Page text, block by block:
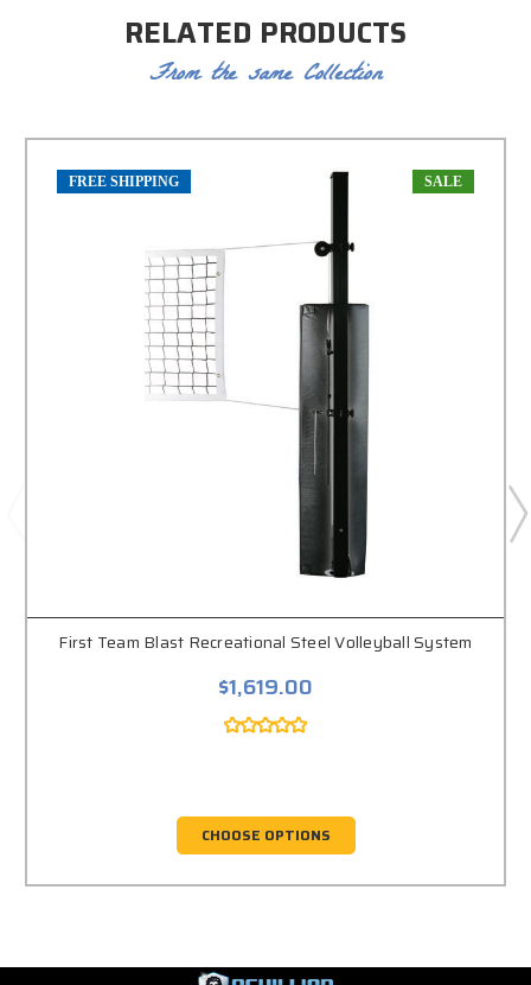
RELATED PRODUCTS
From the same Collection
FREE SHIPPING SALE
First Team Blast Recreational Steel Volleyball System
$1,619.00
CHOOSE OPTIONS